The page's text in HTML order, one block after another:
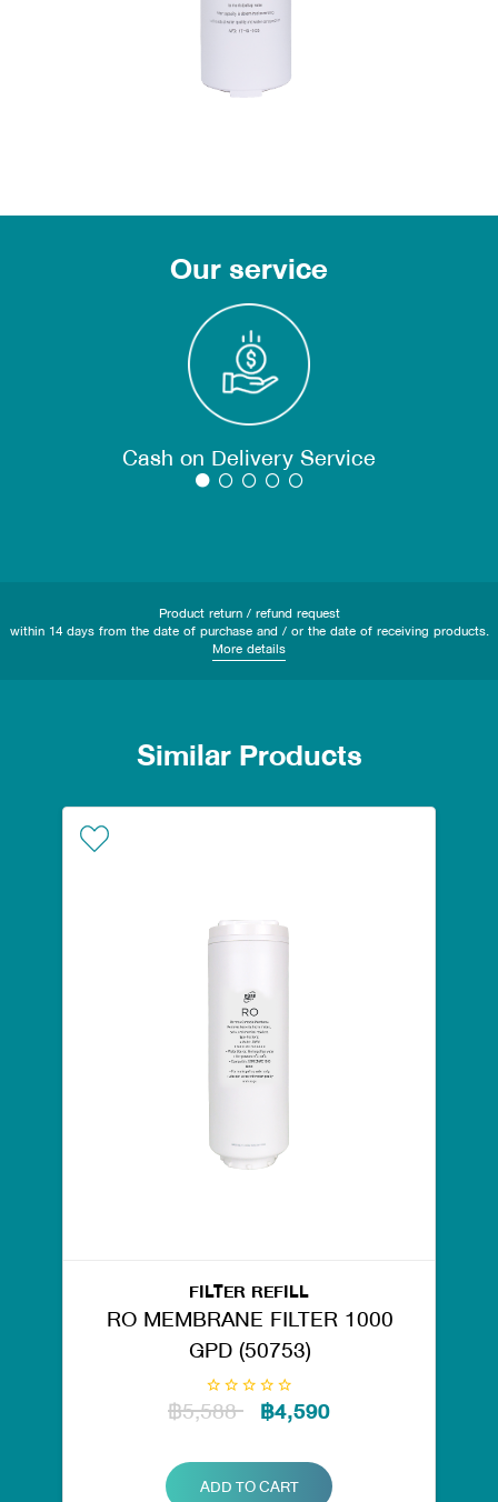
Our service
Cash on Delivery Service
Product return / refund request
within 14 days from the date of purchase and / or the date of receiving products.
More details
Similar Products
FILTER REFILL
RO MEMBRANE FILTER 1000
GPD (50753)
฿5,588 ฿4,590
ADD TO CART